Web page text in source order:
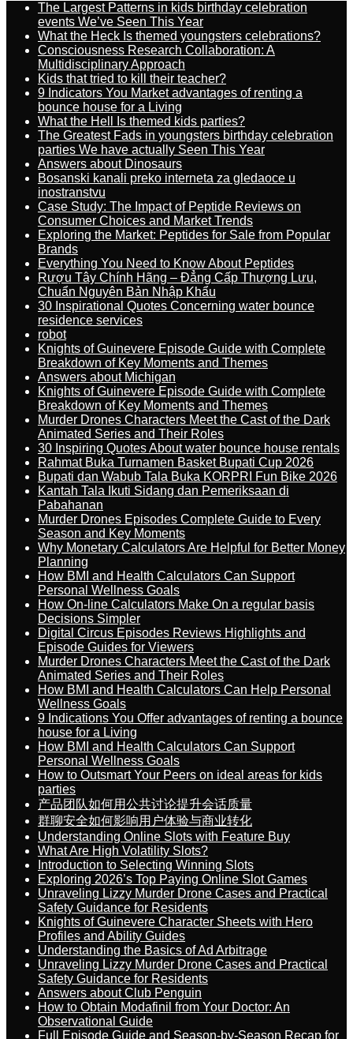
The Largest Patterns in kids birthday celebration
events We’ve Seen This Year
What the Heck Is themed youngsters celebrations?
Consciousness Research Collaboration: A
Multidisciplinary Approach
Kids that tried to kill their teacher?
9 Indicators You Market advantages of renting a
bounce house for a Living
What the Hell Is themed kids parties?
The Greatest Fads in youngsters birthday celebration
parties We have actually Seen This Year
Answers about Dinosaurs
Bosanski kanali preko interneta za gledaoce u
inostranstvu
Case Study: The Impact of Peptide Reviews on
Consumer Choices and Market Trends
Exploring the Market: Peptides for Sale from Popular
Brands
Everything You Need to Know About Peptides
Rượu Tây Chính Hãng – Đẳng Cấp Thượng Lưu,
Chuẩn Nguyên Bản Nhập Khẩu
30 Inspirational Quotes Concerning water bounce
residence services
robot
Knights of Guinevere Episode Guide with Complete
Breakdown of Key Moments and Themes
Answers about Michigan
Knights of Guinevere Episode Guide with Complete
Breakdown of Key Moments and Themes
Murder Drones Characters Meet the Cast of the Dark
Animated Series and Their Roles
30 Inspiring Quotes About water bounce house rentals
Rahmat Buka Turnamen Basket Bupati Cup 2026
Bupati dan Wabub Tala Buka KORPRI Fun Bike 2026
Kantah Tala Ikuti Sidang dan Pemeriksaan di
Pabahanan
Murder Drones Episodes Complete Guide to Every
Season and Key Moments
Why Monetary Calculators Are Helpful for Better Money
Planning
How BMI and Health Calculators Can Support
Personal Wellness Goals
How On-line Calculators Make On a regular basis
Decisions Simpler
Digital Circus Episodes Reviews Highlights and
Episode Guides for Viewers
Murder Drones Characters Meet the Cast of the Dark
Animated Series and Their Roles
How BMI and Health Calculators Can Help Personal
Wellness Goals
9 Indications You Offer advantages of renting a bounce
house for a Living
How BMI and Health Calculators Can Support
Personal Wellness Goals
How to Outsmart Your Peers on ideal areas for kids
parties
产品团队如何用公共讨论提升会话质量
群聊安全如何影响用户体验与商业转化
Understanding Online Slots with Feature Buy
What Are High Volatility Slots?
Introduction to Selecting Winning Slots
Exploring 2026’s Top Paying Online Slot Games
Unraveling Lizzy Murder Drone Cases and Practical
Safety Guidance for Residents
Knights of Guinevere Character Sheets with Hero
Profiles and Ability Guides
Understanding the Basics of Ad Arbitrage
Unraveling Lizzy Murder Drone Cases and Practical
Safety Guidance for Residents
Answers about Club Penguin
How to Obtain Modafinil from Your Doctor: An
Observational Guide
Full Episode Guide and Season-by-Season Recap for